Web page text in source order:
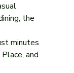
the
minutes
and